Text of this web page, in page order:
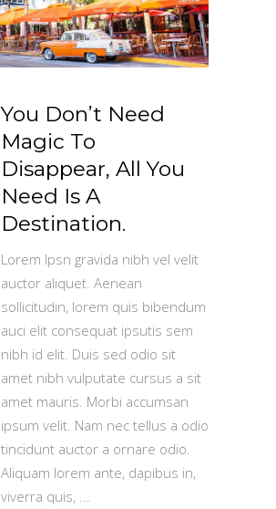
You Don’t Need
Magic To
Disappear, All You
Need Is A
Destination.
Lorem Ipsn gravida nibh vel velit
auctor aliquet. Aenean
sollicitudin, lorem quis bibendum
auci elit consequat ipsutis sem
nibh id elit. Duis sed odio sit
amet nibh vulputate cursus a sit
amet mauris. Morbi accumsan
ipsum velit. Nam nec tellus a odio
tincidunt auctor a ornare odio.
Aliquam lorem ante, dapibus in,
viverra quis,